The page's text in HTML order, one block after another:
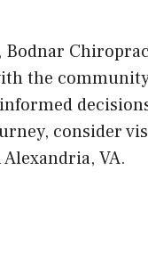
the
consider
VA.